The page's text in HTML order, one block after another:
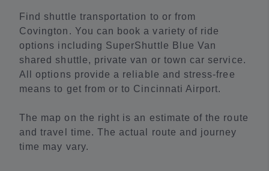
Find shuttle transportation to or from
Covington. You can book a variety of ride
options including SuperShuttle Blue Van
shared shuttle, private van or town car service.
All options provide a reliable and stress-free
means to get from or to Cincinnati Airport.
The map on the right is an estimate of the route
and travel time. The actual route and journey
time may vary.